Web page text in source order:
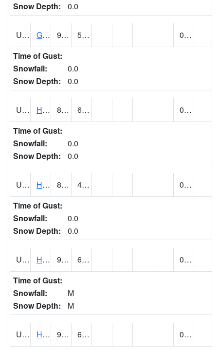
Snow Depth:
0.0
UT3348 GRANTSVILLE 2W (@ 7) 92 55
0.00
Time of Gust:
Snowfall:
0.0
Snow Depth:
0.0
UT3600 HANS FLAT RS (@ 8) 85 65
0.02
Time of Gust:
Snowfall:
0.0
Snow Depth:
0.0
UT3776 HATCH 80 (E) 42 (E)
0.00
Time of Gust:
Snowfall:
0.0
Snow Depth:
0.0
UT3980 HITE RS (@ 7) 93 (E) 63 (E)
0.00 (E)
Time of Gust:
Snowfall:
M
Snow Depth:
M
UT4100 HOVENWEEP NM (@ 8) 91 62
0.00